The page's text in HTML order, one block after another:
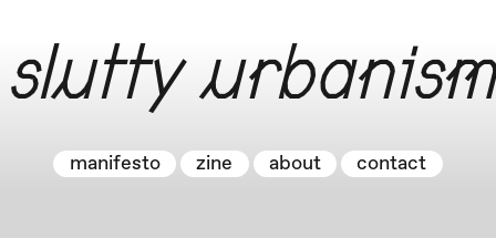
content
slutty urbanism
manifesto zine about contact